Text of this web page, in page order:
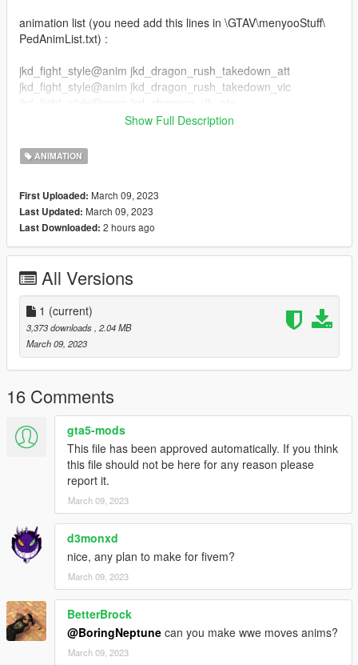
animation list (you need add this lines in \GTAV\menyooStuff\
PedAnimList.txt) :
jkd_fight_style@anim jkd_dragon_rush_takedown_att
jkd_fight_style@anim jkd_dragon_rush_takedown_vic
jkd_fight_style@anim jkd_charging_dk_vic
jkd_fight_style@anim jkd_gut_to_uppercut_vic
jkd_fight_style@anim jkd_rushing_cross_atc
jkd_fight_style@anim jkd_shin_to_head_kick_atc
jkd_fight_style@anim jkd_shin_to_head_kick_vic
jkd_fight_style@anim jkd_spinning_dragon_atc
jkd_fight_style@anim jkd_spinning_dragon_vic
Show Full Description
ANIMATION
First Uploaded: March 09, 2023
Last Updated: March 09, 2023
Last Downloaded: 2 hours ago
All Versions
1 (current)
3,373 downloads , 2.04 MB
March 09, 2023
16 Comments
gta5-mods
This file has been approved automatically. If you think
this file should not be here for any reason please
report it.
March 09, 2023
d3monxd
nice, any plan to make for fivem?
March 09, 2023
BetterBrock
@BoringNeptune can you make wwe moves anims?
March 09, 2023